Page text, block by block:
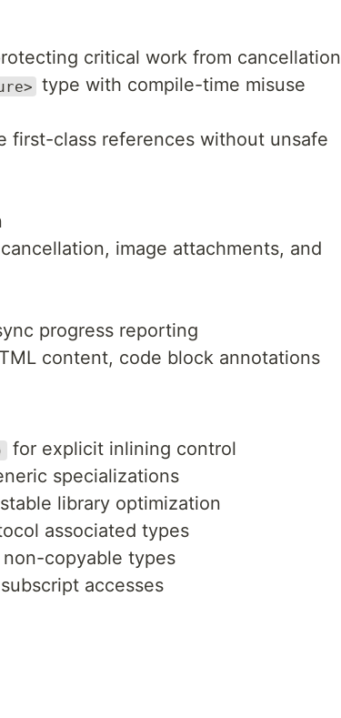
critical work from cancellation
type with compile-time misuse
first-class references without unsafe
image attachments, and
progress reporting
content, code block annotations
for explicit inlining control
specializations
library optimization
associated types
copyable types
accesses